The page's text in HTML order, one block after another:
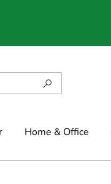
Home & Office